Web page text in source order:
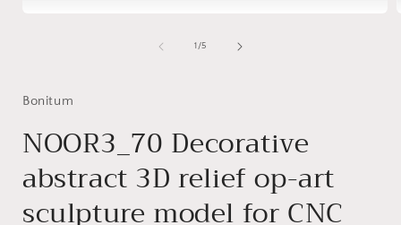
1/of
5
Bonitum
NOOR3_70 Decorative
abstract 3D relief op-art
sculpture model for CNC